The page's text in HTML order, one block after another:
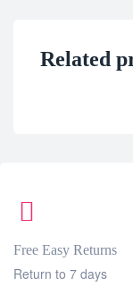
Related
Free Easy Returns
Return to 7 days